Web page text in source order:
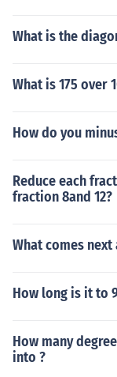
What is the
What is 175 over
How do you
Reduce each
fraction 8and 12?
What comes next
How long is it to
How many
into ?